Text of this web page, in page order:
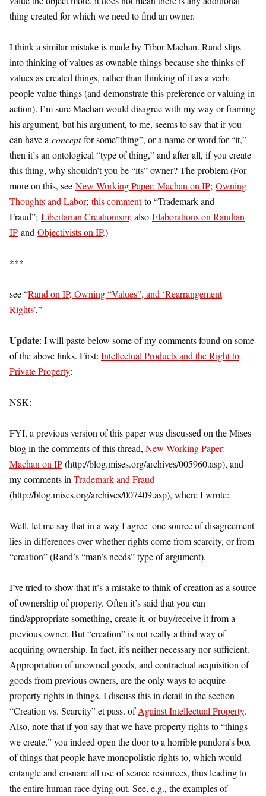
thing created for which we need to find an owner.
I think a similar mistake is made by Tibor Machan. Rand slips
into thinking of values as ownable things because she thinks of
values as created things, rather than thinking of it as a verb:
people value things (and demonstrate this preference or valuing in
action). I’m sure Machan would disagree with my way or framing
his argument, but his argument, to me, seems to say that if you
can have a conceptfor some”thing”, or a name or word for “it,”
then it’s an ontological “type of thing,” and after all, if you create
this thing, why shouldn’t you be “its” owner? The problem (For
more on this, see New Working Paper: Machan on IP; Owning
Thoughts and Labor; this commentto “Trademark and
Fraud”; Libertarian Creationism; also Elaborations on Randian
IP and Objectivists on IP.)
***
see “Rand on IP, Owning “Values”, and ‘Rearrangement
Rights’,”
Update: I will paste below some of my comments found on some
of the above links. First: Intellectual Products and the Right to
Private Property:
NSK:
FYI, a previous version of this paper was discussed on the Mises
blog in the comments of this thread, New Working Paper:
Machan on IP(http://blog.mises.org/archives/005960.asp), and
my comments in Trademark and Fraud
(http://blog.mises.org/archives/007409.asp), where I wrote:
Well, let me say that in a way I agree–one source of disagreement
lies in differences over whether rights come from scarcity, or from
“creation” (Rand’s “man’s needs” type of argument).
I’ve tried to show that it’s a mistake to think of creation as a source
of ownership of property. Often it’s said that you can
find/appropriate something, create it, or buy/receive it from a
previous owner. But “creation” is not really a third way of
acquiring ownership. In fact, it’s neither necessary nor sufficient.
Appropriation of unowned goods, and contractual acquisition of
goods from previous owners, are the only ways to acquire
property rights in things. I discuss this in detail in the section
“Creation vs. Scarcity” et pass. ofAgainst Intellectual Property.
Also, note that if you say that we have property rights to “things
we create,” you indeed open the door to a horrible pandora’s box
of things that people have monopolistic rights to, which would
entangle and ensnare all use of scarce resources, thus leading to
the entire human race dying out. See, e.g., the examples of